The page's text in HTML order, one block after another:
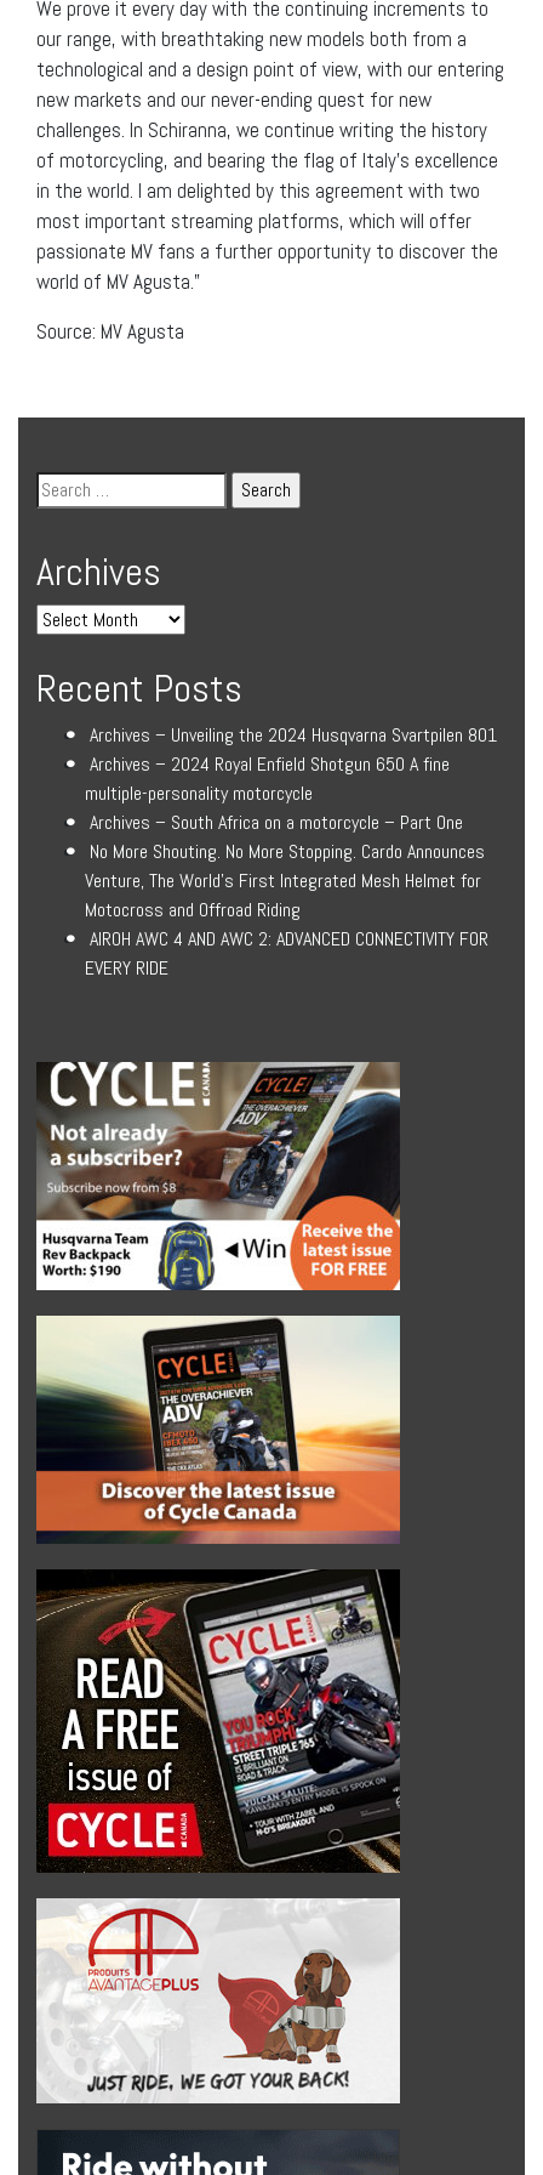
We prove it every day with the continuing increments to
our range, with breathtaking new models both from a
technological and a design point of view, with our entering
new markets and our never-ending quest for new
challenges. In Schiranna, we continue writing the history
of motorcycling, and bearing the flag of Italy’s excellence
in the world. I am delighted by this agreement with two
most important streaming platforms, which will offer
passionate MV fans a further opportunity to discover the
world of MV Agusta.”
Source: MV Agusta
Archives
Recent Posts
Archives – Unveiling the 2024 Husqvarna Svartpilen 801
Archives – 2024 Royal Enfield Shotgun 650 A fine
multiple-personality motorcycle
Archives – South Africa on a motorcycle – Part One
No More Shouting. No More Stopping. Cardo Announces
Venture, The World’s First Integrated Mesh Helmet for
Motocross and Offroad Riding
AIROH AWC 4 AND AWC 2: ADVANCED CONNECTIVITY FOR
EVERY RIDE